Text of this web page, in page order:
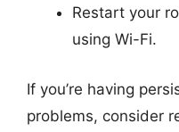
Restart your
using Wi-Fi.
If you’re having
problems, consider